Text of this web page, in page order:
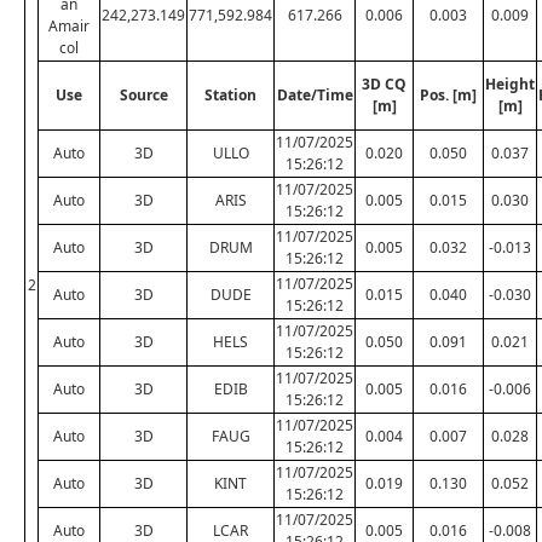
2
Amair
col
242,273.149771,592.984 617.266 0.006 0.003 0.009
Use Source Station Date/Time
3D CQ
[m]
Pos. [m]
Height
[m]
Auto 3D ULLO
11/07/2025
15:26:12
0.020 0.050 0.037
Auto 3D ARIS
11/07/2025
15:26:12
0.005 0.015 0.030
Auto 3D DRUM
11/07/2025
15:26:12
0.005 0.032 -0.013
Auto 3D DUDE
11/07/2025
15:26:12
0.015 0.040 -0.030
Auto 3D HELS
11/07/2025
15:26:12
0.050 0.091 0.021
Auto 3D EDIB
11/07/2025
15:26:12
0.005 0.016 -0.006
Auto 3D FAUG
11/07/2025
15:26:12
0.004 0.007 0.028
Auto 3D KINT
11/07/2025
15:26:12
0.019 0.130 0.052
Auto 3D LCAR
11/07/2025
0.005 0.016 -0.008